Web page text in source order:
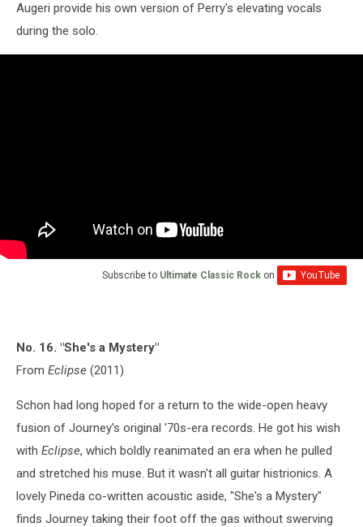
Augeri provide his own version of Perry's elevating vocals
during the solo.
Subscribe to Ultimate Classic Rock on
No. 16. "She's a Mystery"
From Eclipse (2011)
Schon had long hoped for a return to the wide-open heavy
fusion of Journey's original '70s-era records. He got his wish
with Eclipse, which boldly reanimated an era when he pulled
and stretched his muse. But it wasn't all guitar histrionics. A
lovely Pineda co-written acoustic aside, "She's a Mystery"
finds Journey taking their foot off the gas without swerving